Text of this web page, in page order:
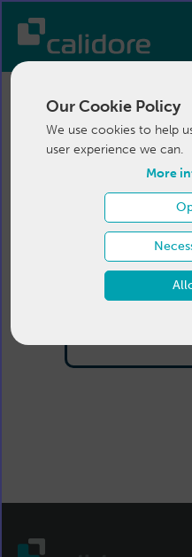
Our Cookie Policy
We use cookies to help
user experience we can.
More
Login